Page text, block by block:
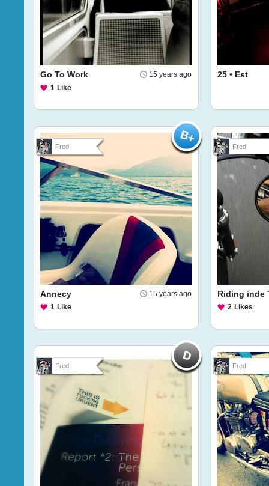
15 years ago
Go To Work
1 Like
25 • Est
Fred
15 years ago
Annecy
1 Like
Fred
Riding inde
2 Likes
Fred Fred